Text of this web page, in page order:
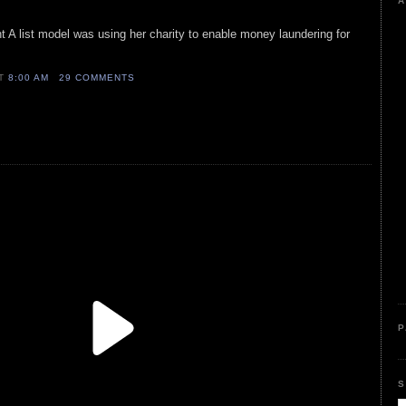
A list model was using her charity to enable money laundering for
8:00 AM 29 COMMENTS